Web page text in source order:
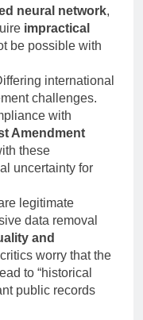
information is
neural network
impractical
be possible with
international
challenges.
with
Amendment
these
uncertainty for
legitimate
data removal
and
worry that the
to “historical
public records